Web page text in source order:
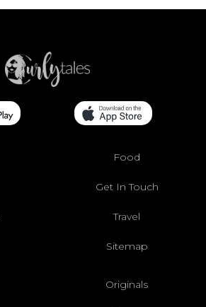
Food
Get In Touch
Travel
Sitemap
Originals